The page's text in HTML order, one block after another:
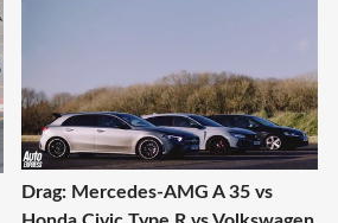
Drag: Mercedes-AMG A 35 vs